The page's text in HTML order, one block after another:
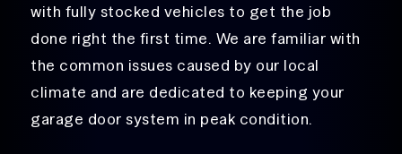
with fully stocked vehicles to get the job
done right the first time. We are familiar with
the common issues caused by our local
climate and are dedicated to keeping your
garage door system in peak condition.